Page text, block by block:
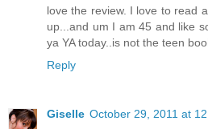
love the review. I love to read
up...and um I am 45 and like
ya YA today..is not the teen
Reply
Giselle October 29, 2011 at